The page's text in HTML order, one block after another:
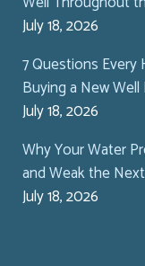
July 18, 2026
7 Questions
Buying a New Well
July 18, 2026
Why Your Water
and Weak the Next
July 18, 2026